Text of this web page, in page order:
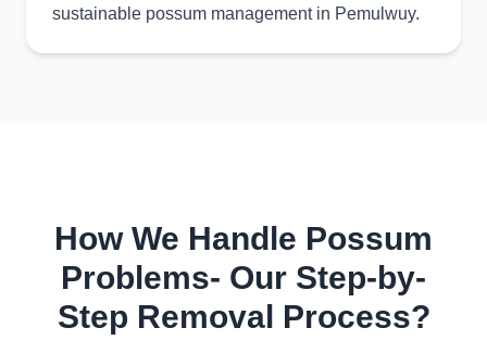
sustainable possum management in Pemulwuy.
How We Handle Possum
Problems- Our Step-by-
Step Removal Process?